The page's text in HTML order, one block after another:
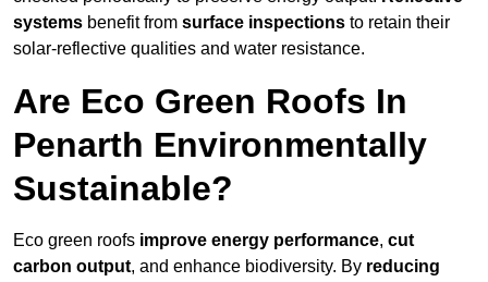
systems benefit from surface inspections to retain their
solar-reflective qualities and water resistance.
Are Eco Green Roofs In
Penarth Environmentally
Sustainable?
Eco green roofs improve energy performance, cut
carbon output, and enhance biodiversity. By reducing